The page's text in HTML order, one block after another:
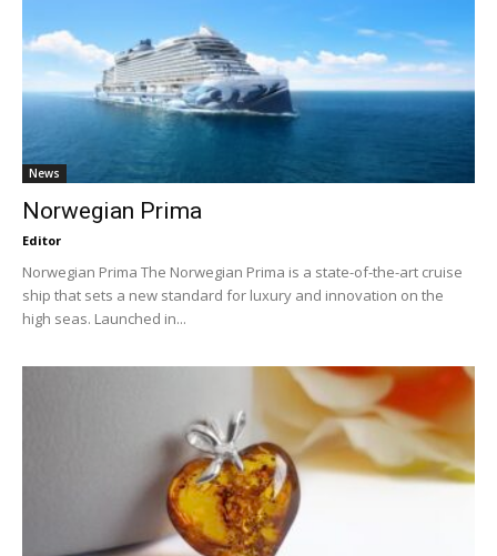
News
Norwegian Prima
Editor
Norwegian Prima The Norwegian Prima is a state-of-the-art cruise
ship that sets a new standard for luxury and innovation on the
high seas. Launched in...